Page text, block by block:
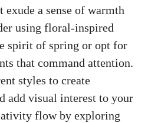
a sense of warmth
using floral-inspired
spirit of spring or opt for
that command attention.
styles to create
add visual interest to your
flow by exploring